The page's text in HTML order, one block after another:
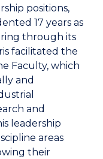
positions,
17 years as
through its
facilitated the
Faculty, which
and
and
leadership
areas
their